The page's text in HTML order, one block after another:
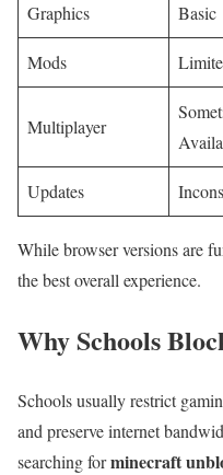
Graphics Basic
Mods
Multiplayer
Updates
While browser versions are
the best overall experience.
Why Schools
Schools usually restrict
and preserve internet
searching forminecraft